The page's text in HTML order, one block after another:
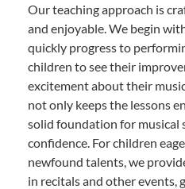
Our teaching approach is
and enjoyable. We begin
quickly progress to
children to see their
excitement about their
not only keeps the lessons
solid foundation for musical
confidence. For children
newfound talents, we
in recitals and other events,